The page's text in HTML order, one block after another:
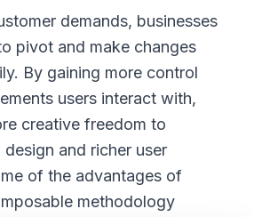
demands, businesses
pivot and make changes
By gaining more control
users interact with,
creative freedom to
and richer user
of the advantages of
methodology